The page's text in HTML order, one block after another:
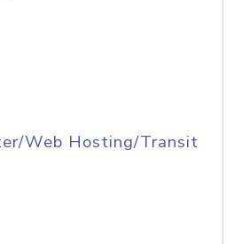
Web Hosting/Transit